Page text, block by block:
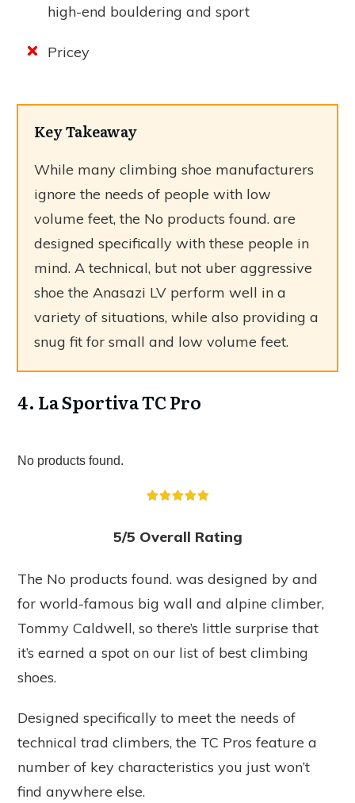
high-end bouldering and sport
Pricey
Key Takeaway
While many climbing shoe manufacturers
ignore the needs of people with low
volume feet, the No products found. are
designed specifically with these people in
mind. A technical, but not uber aggressive
shoe the Anasazi LV perform well in a
variety of situations, while also providing a
snug fit for small and low volume feet.
4. La Sportiva TC Pro
No products found.
5/5 Overall Rating
The No products found. was designed by and
for world-famous big wall and alpine climber,
Tommy Caldwell, so there’s little surprise that
it’s earned a spot on our list of best climbing
shoes.
Designed specifically to meet the needs of
technical trad climbers, the TC Pros feature a
number of key characteristics you just won’t
find anywhere else.